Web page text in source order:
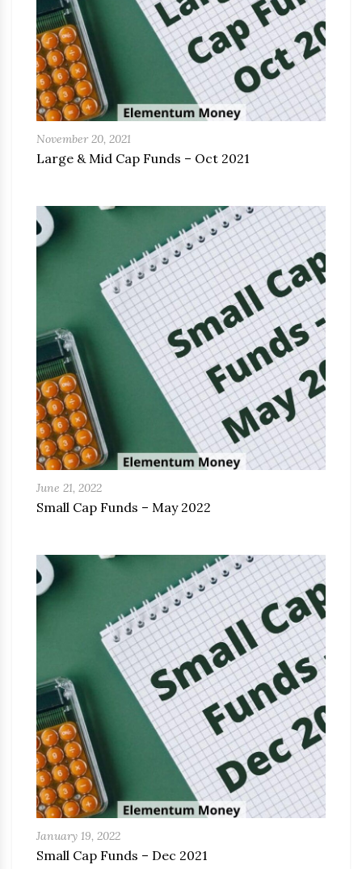
November 20, 2021
Large & Mid Cap Funds – Oct 2021
June 21, 2022
Small Cap Funds – May 2022
January 19, 2022
Small Cap Funds – Dec 2021